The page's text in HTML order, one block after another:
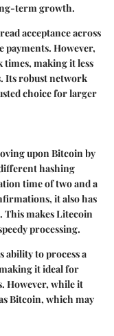
term growth.
acceptanceacross
payments. However,
times, making it less
Its robust network
choice for larger
upon Bitcoin by
hashing
time of two and a
it also has
This makes Litecoin
processing.
ability to process a
it ideal for
However, while it
Bitcoin, which may